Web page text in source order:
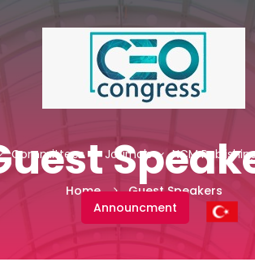
Committees Journals NCM
Announcment
Home Guest Speakers